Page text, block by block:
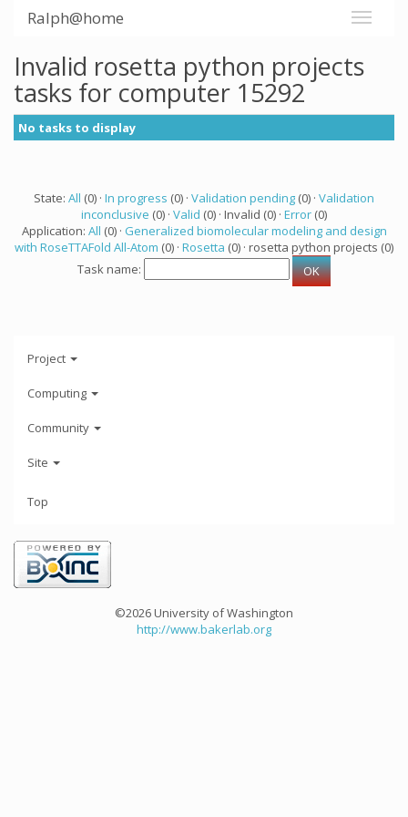
Ralph@home
Invalid rosetta python projects
tasks for computer 15292
No tasks to display
State: All (0) · In progress (0) · Validation pending (0) · Validation
inconclusive (0) · Valid (0) · Invalid (0) · Error (0)
Application: All (0) · Generalized biomolecular modeling and design
with RoseTTAFold All-Atom (0) · Rosetta (0) · rosetta python projects (0)
Task name:
Project
Computing
Community
Site
Top
©2026 University of Washington
http://www.bakerlab.org